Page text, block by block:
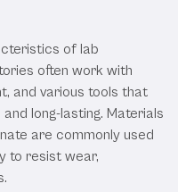
of lab
often work with
and various tools that
long-lasting. Materials
are commonly used
to resist wear,